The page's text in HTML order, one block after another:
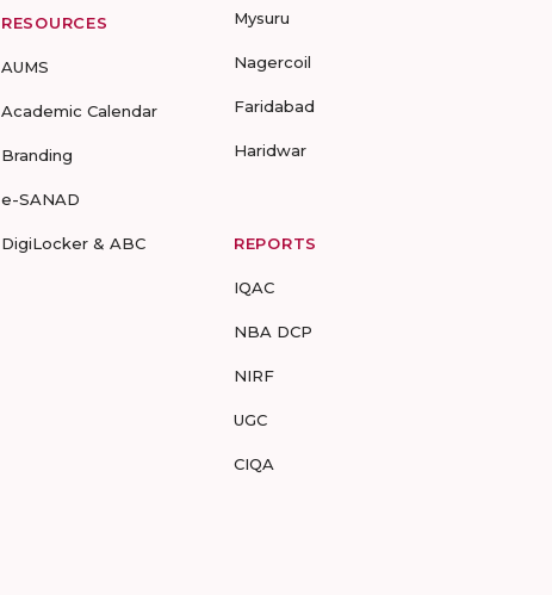
RESOURCES
AUMS
Academic Calendar
Branding
e-SANAD
DigiLocker & ABC
Mysuru
Nagercoil
Faridabad
Haridwar
REPORTS
IQAC
NBA DCP
NIRF
UGC
CIQA